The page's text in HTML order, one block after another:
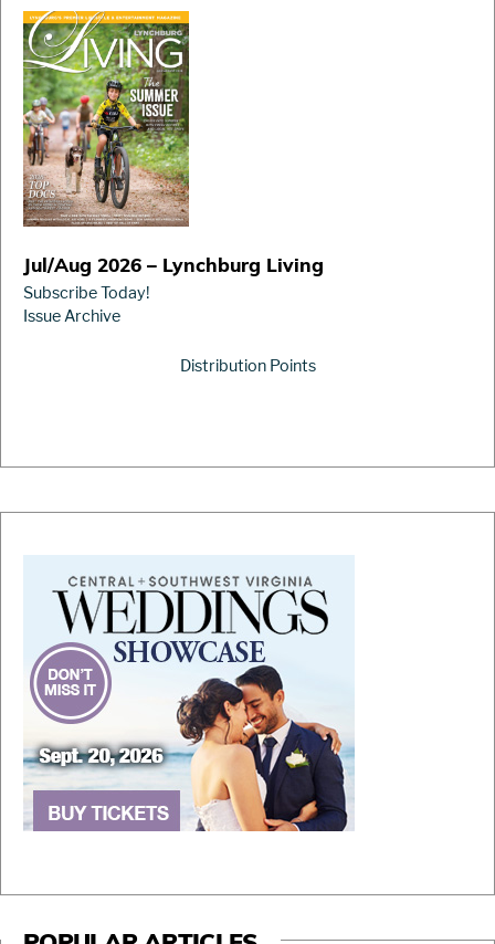
Jul/Aug 2026 – Lynchburg Living
Subscribe Today!
Issue Archive
Distribution Points